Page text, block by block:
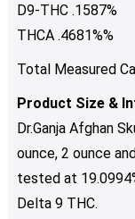
D9-THC .1587%
THCA .4681%%
Total Measured
Product Size &
Dr.Ganja Afghan
ounce, 2 ounce
tested at
Delta 9 THC.